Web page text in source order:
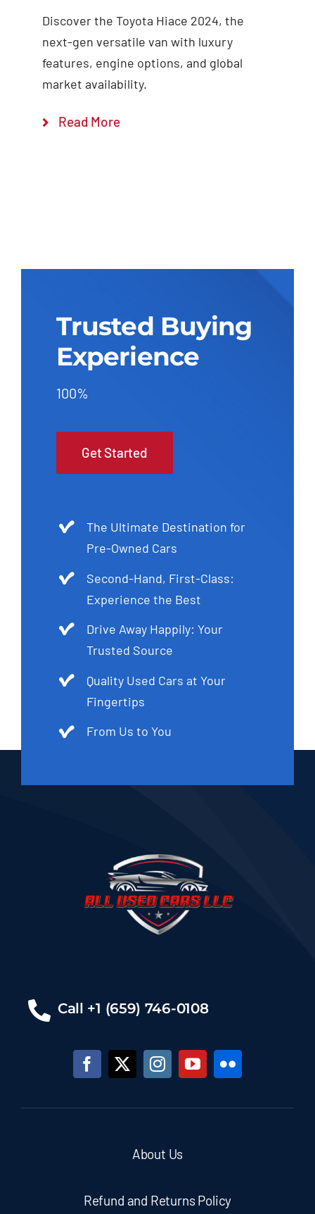
Discover the Toyota Hiace 2024, the
next-gen versatile van with luxury
features, engine options, and global
market availability.
Read More
Trusted Buying
Experience
100%
Get Started
The Ultimate Destination for
Pre-Owned Cars
Second-Hand, First-Class:
Experience the Best
Drive Away Happily: Your
Trusted Source
Quality Used Cars at Your
Fingertips
From Us to You
Call +1 (659) 746-0108
About Us
Refund and Returns Policy